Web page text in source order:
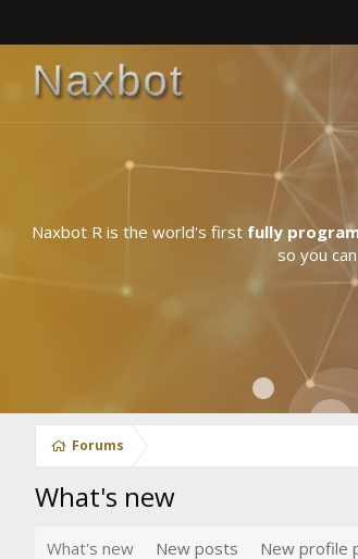
Naxbot R is the world's first fully
so you
Forums
What's new
What's new New posts New profile